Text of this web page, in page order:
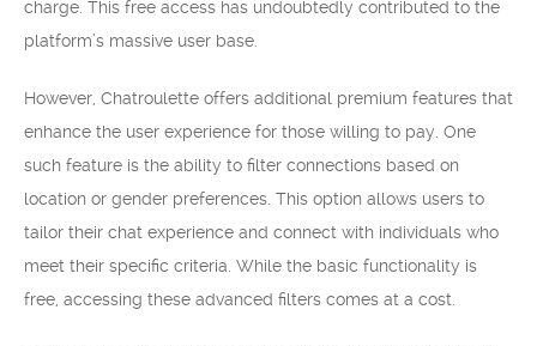
charge. This free access has undoubtedly contributed to the
platform’s massive user base.
However, Chatroulette offers additional premium features that
enhance the user experience for those willing to pay. One
such feature is the ability to filter connections based on
location or gender preferences. This option allows users to
tailor their chat experience and connect with individuals who
meet their specific criteria. While the basic functionality is
free, accessing these advanced filters comes at a cost.